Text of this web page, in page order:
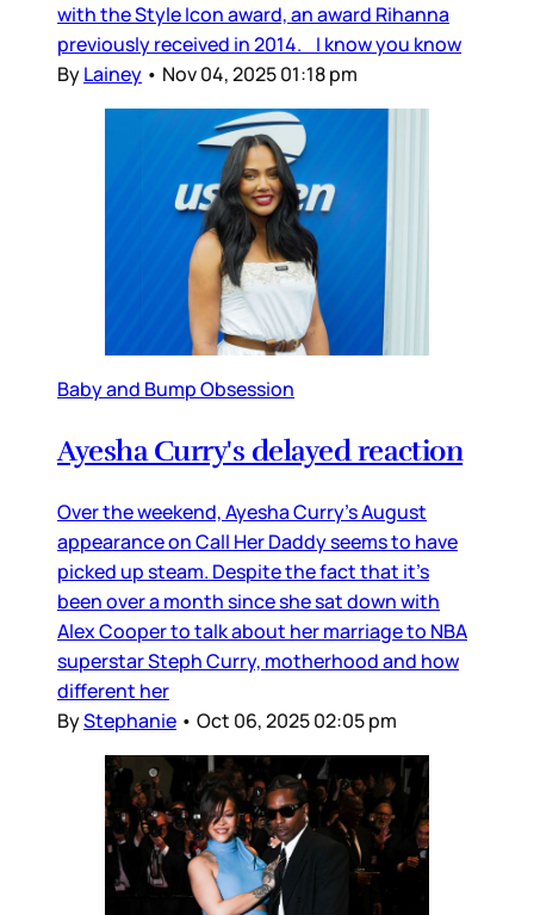
with the Style Icon award, an award Rihanna
previously received in 2014. I know you know
ByLainey • Nov 04, 2025 01:18 pm
Baby and Bump Obsession
Ayesha Curry's delayed reaction
Over the weekend, Ayesha Curry’s August
appearance on Call Her Daddy seems to have
picked up steam. Despite the fact that it’s
been over a month since she sat down with
Alex Cooper to talk about her marriage to NBA
superstar Steph Curry, motherhood and how
different her
ByStephanie • Oct 06, 2025 02:05 pm